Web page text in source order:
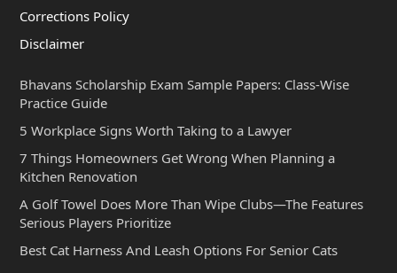
Corrections Policy
Disclaimer
Bhavans Scholarship Exam Sample Papers: Class-Wise
Practice Guide
5 Workplace Signs Worth Taking to a Lawyer
7 Things Homeowners Get Wrong When Planning a
Kitchen Renovation
A Golf Towel Does More Than Wipe Clubs—The Features
Serious Players Prioritize
Best Cat Harness And Leash Options For Senior Cats